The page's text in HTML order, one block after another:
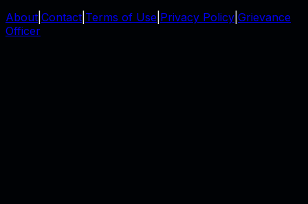
About Contact Terms of Use Privacy Policy Grievance
Officer